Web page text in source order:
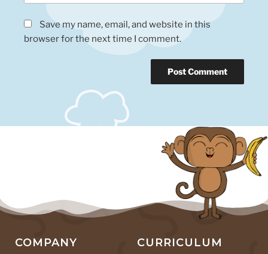
Save my name, email, and website in this
browser for the next time I comment.
COMPANY CURRICULUM